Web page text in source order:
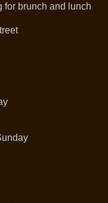
for brunch and lunch